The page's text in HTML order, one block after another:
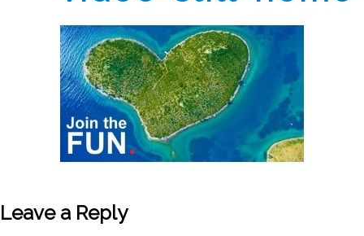
Leave a Reply